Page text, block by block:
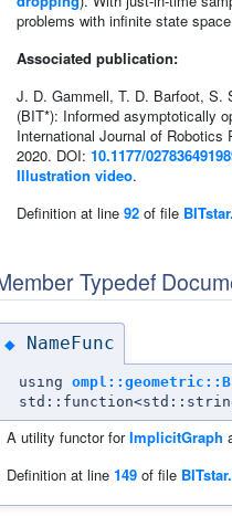
problems with infinite state
Associated publication:
J. D. Gammell, T. D. Barfoot, S.
(BIT*): Informed asymptotically
International Journal of Robotics
2020. DOI: 10.1177/
Illustration video.
Definition at line 92 of file
Typedef
◆ NameFunc
using
A utility functor forImplicitGraph
Definition at line 149 of file